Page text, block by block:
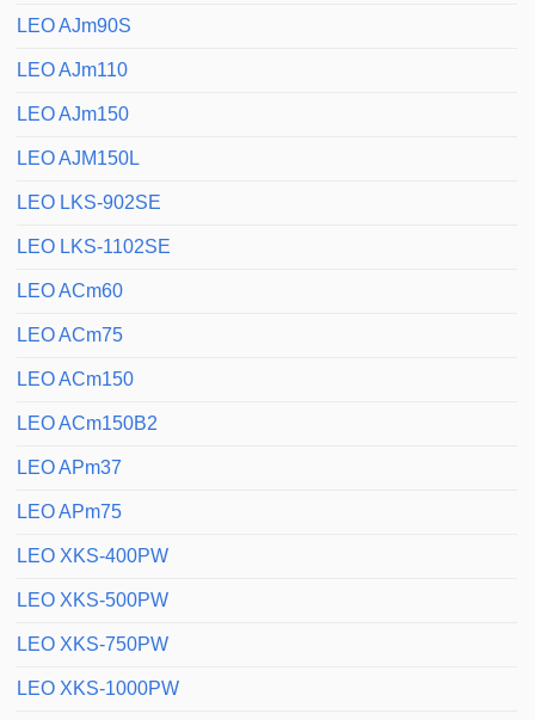
LEO AJm90S
LEO AJm110
LEO AJm150
LEO AJM150L
LEO LKS-902SE
LEO LKS-1102SE
LEO ACm60
LEO ACm75
LEO ACm150
LEO ACm150B2
LEO APm37
LEO APm75
LEO XKS-400PW
LEO XKS-500PW
LEO XKS-750PW
LEO XKS-1000PW